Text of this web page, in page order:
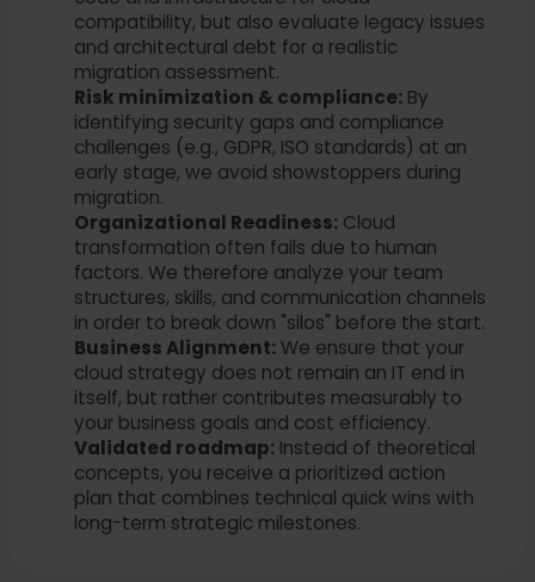
compatibility, but also evaluate legacy issues
and architectural debt for a realistic
migration assessment.
Risk minimization & compliance: By
identifying security gaps and compliance
challenges (e.g., GDPR, ISO standards) at an
early stage, we avoid showstoppers during
migration.
Organizational Readiness: Cloud
transformation often fails due to human
factors. We therefore analyze your team
structures, skills, and communication channels
in order to break down "silos" before the start.
Business Alignment:We ensure that your
cloud strategy does not remain an IT end in
itself, but rather contributes measurably to
your business goals and cost efficiency.
Validated roadmap: Instead of theoretical
concepts, you receive a prioritized action
plan that combines technical quick wins with
long-term strategic milestones.